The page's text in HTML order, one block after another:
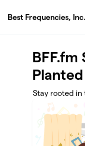
Best Frequencies, Inc.
BFF.fm
Planted
Stay rooted in